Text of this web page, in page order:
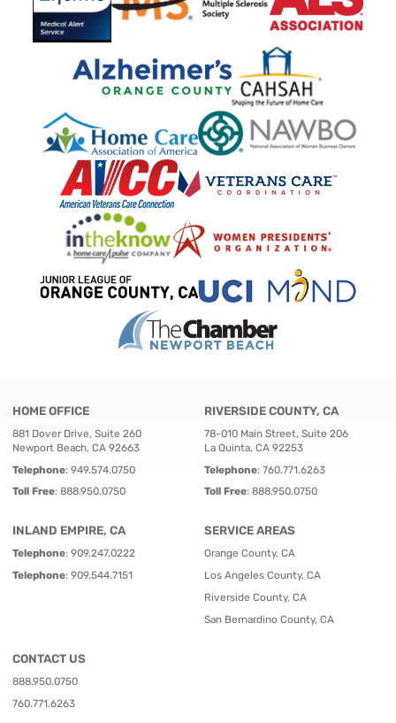
HOME OFFICE
881 Dover Drive, Suite 260
Newport Beach, CA 92663
Telephone: 949.574.0750
Toll Free: 888.950.0750
RIVERSIDE COUNTY, CA
78-010 Main Street, Suite 206
La Quinta, CA 92253
Telephone: 760.771.6263
Toll Free: 888.950.0750
INLAND EMPIRE, CA
Telephone: 909.247.0222
Telephone: 909.544.7151
SERVICE AREAS
Orange County, CA
Los Angeles County, CA
Riverside County, CA
San Bernardino County, CA
CONTACT US
888.950.0750
760.771.6263